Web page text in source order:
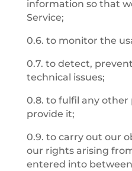
information so that
Service;
0.6. to monitor the
0.7. to detect,
technical issues;
0.8. to fulfil any
provide it;
0.9. to carry out our
our rights arising
entered into